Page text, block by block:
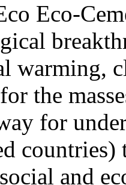
Eco-
warming,
the
for
and